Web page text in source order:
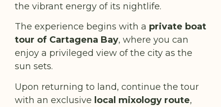
the vibrant energy of its nightlife.
The experience begins with a private boat
tour of Cartagena Bay, where you can
enjoy a privileged view of the city as the
sun sets.
Upon returning to land, continue the tour
with an exclusive local mixology route,